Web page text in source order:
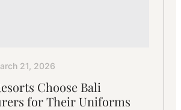
21, 2026
Choose Bali
for Their Uniforms